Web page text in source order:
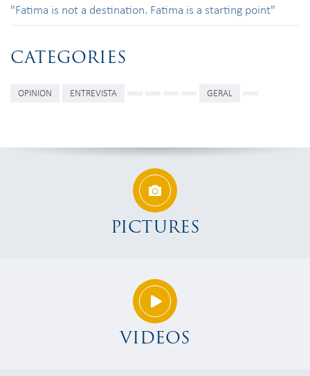
"Fatima is not a destination. Fatima is a starting point"
CATEGORIES
OPINION ENTREVISTA GERAL
PICTURES
VIDEOS